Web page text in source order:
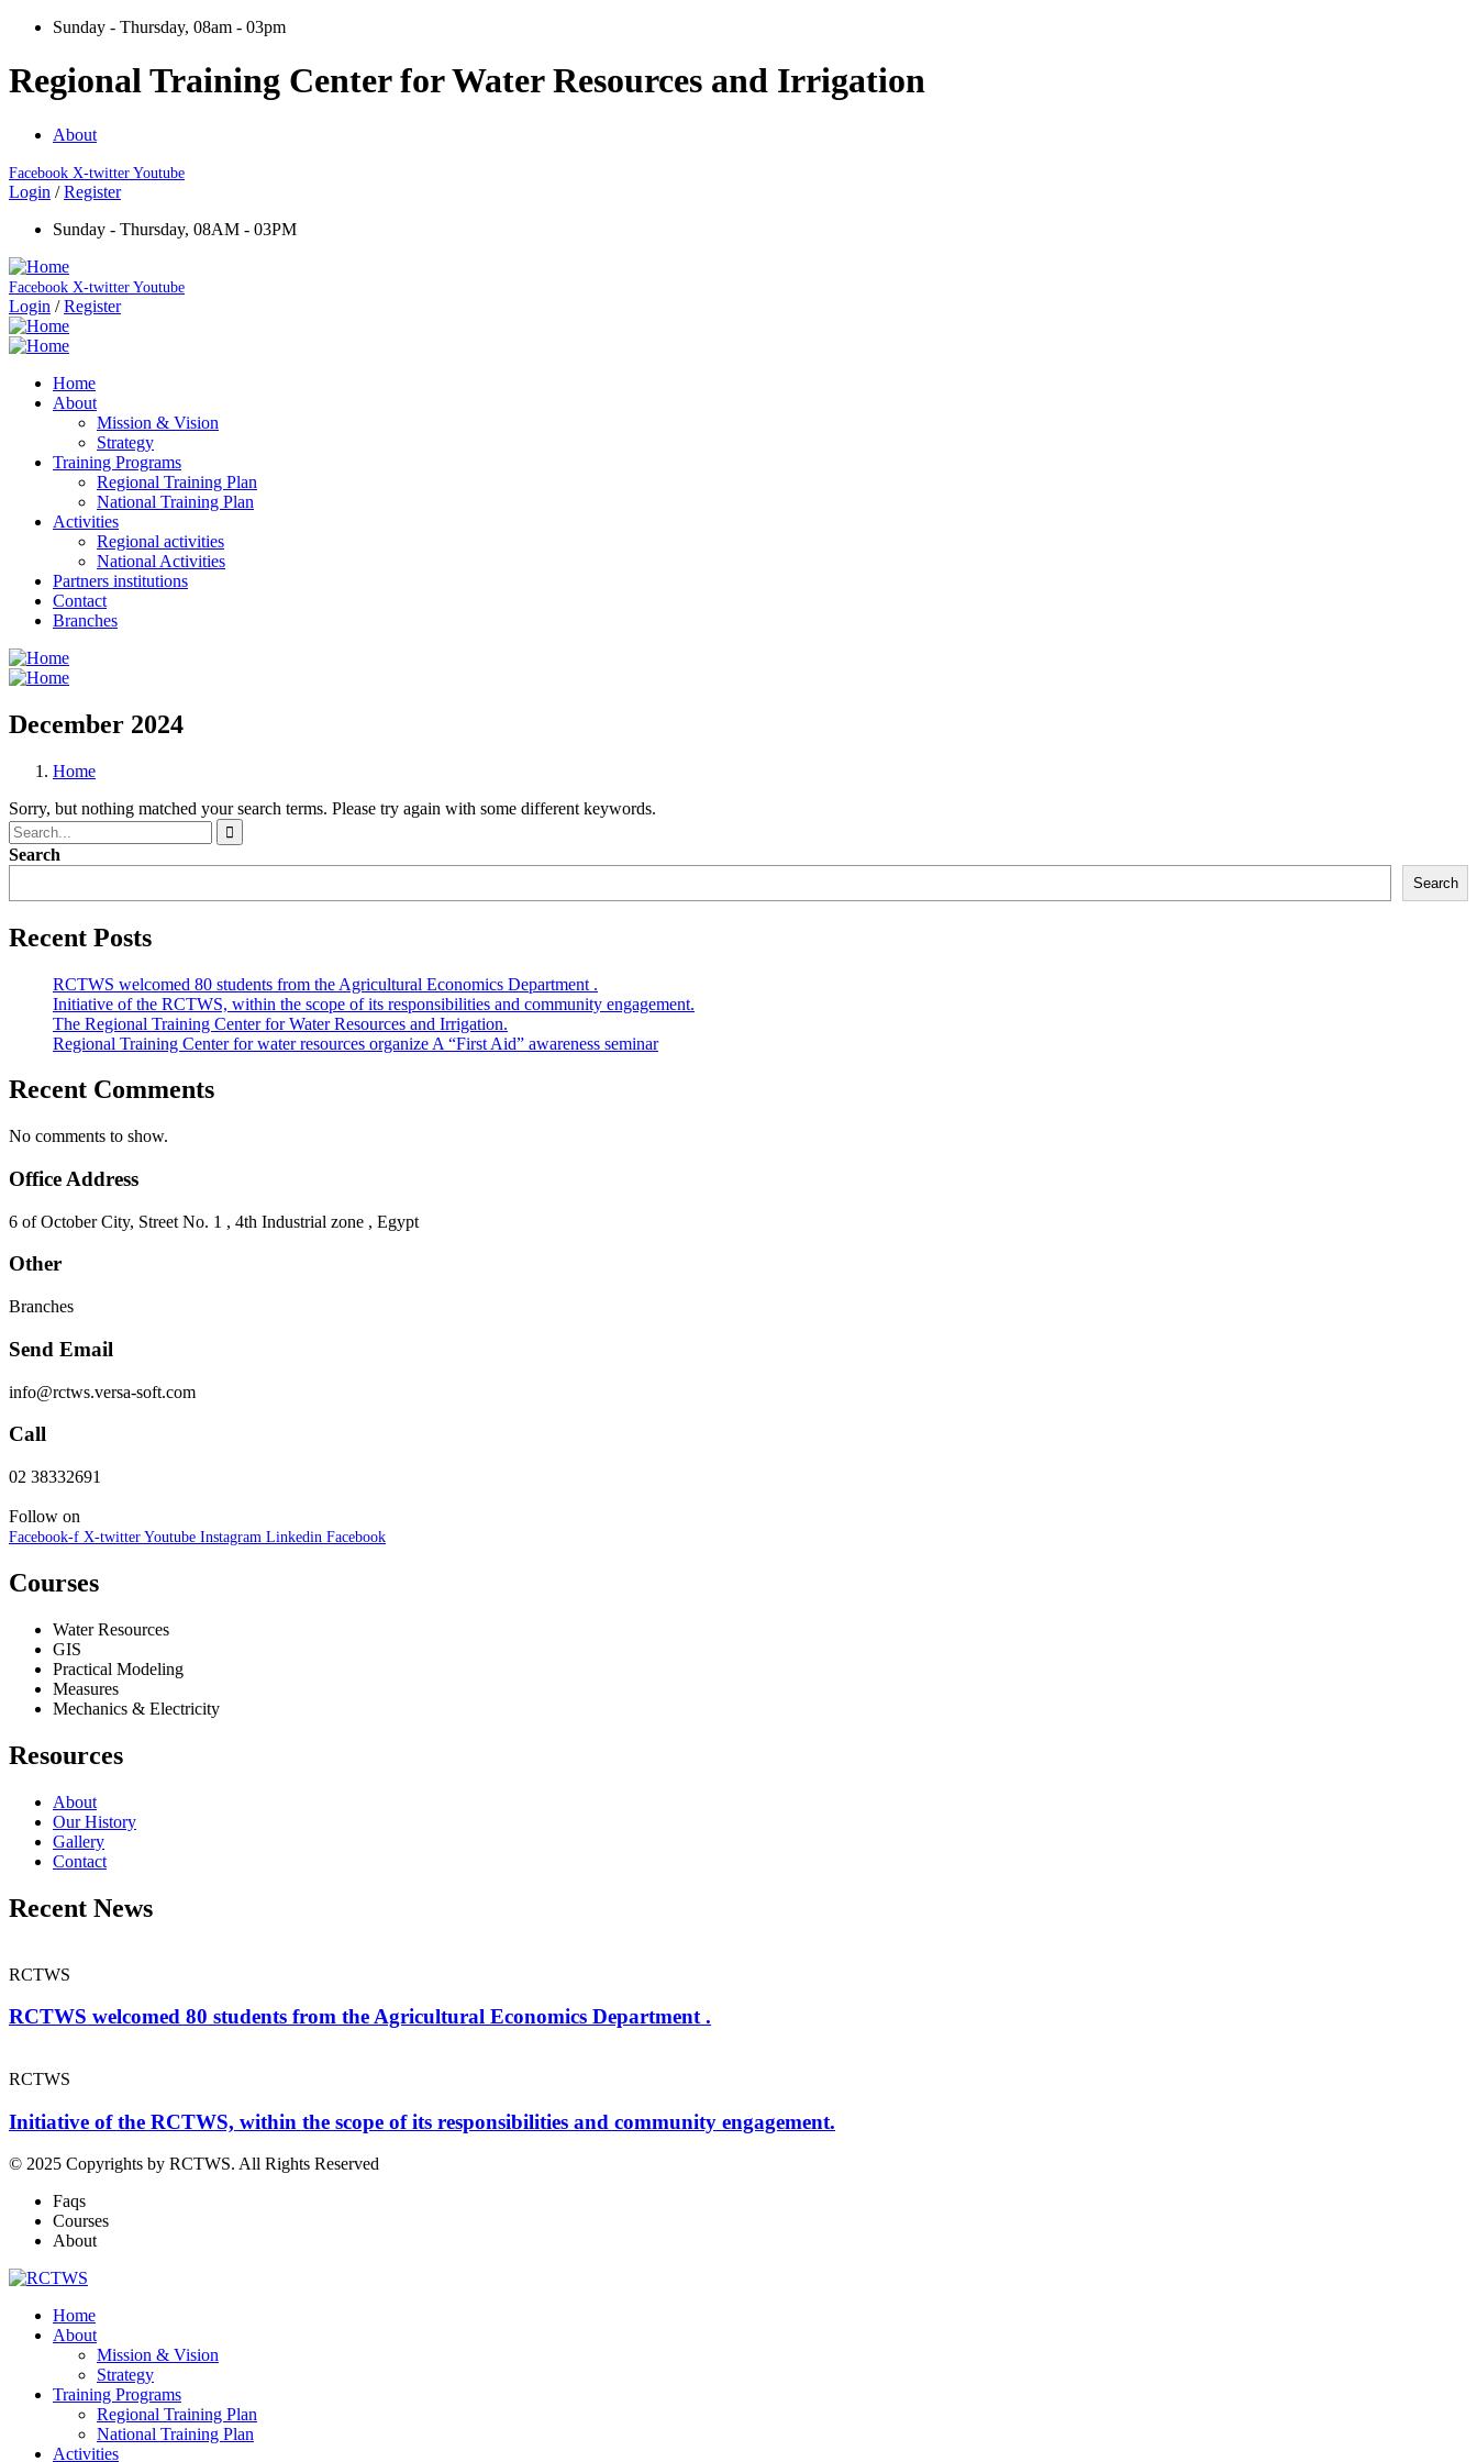
Sunday - Thursday, 08am - 03pm
Regional Training Center for Water Resources and Irrigation
About
Facebook X-twitter Youtube
Login / Register
Sunday - Thursday, 08AM - 03PM
Facebook X-twitter Youtube
Login / Register
Home
About
Mission & Vision
Strategy
Training Programs
Regional Training Plan
National Training Plan
Activities
Regional activities
National Activities
Partners institutions
Contact
Branches
December 2024
Home
Sorry, but nothing matched your search terms. Please try again with some different keywords.
Search
Search
Recent Posts
RCTWS welcomed 80 students from the Agricultural Economics Department .
Initiative of the RCTWS, within the scope of its responsibilities and community engagement.
The Regional Training Center for Water Resources and Irrigation.
Regional Training Center for water resources organize A “First Aid” awareness seminar
Recent Comments
No comments to show.
Office Address
6 of October City, Street No. 1 , 4th Industrial zone , Egypt
Other
Branches
Send Email
info@rctws.versa-soft.com
Call
02 38332691
Follow on
Facebook-f X-twitter Youtube Instagram Linkedin Facebook
Courses
Water Resources
GIS
Practical Modeling
Measures
Mechanics & Electricity
Resources
About
Our History
Gallery
Contact
Recent News
RCTWS
RCTWS welcomed 80 students from the Agricultural Economics Department .
RCTWS
Initiative of the RCTWS, within the scope of its responsibilities and community engagement.
© 2025 Copyrights by RCTWS. All Rights Reserved
Faqs
Courses
About
Home
About
Mission & Vision
Strategy
Training Programs
Regional Training Plan
National Training Plan
Activities